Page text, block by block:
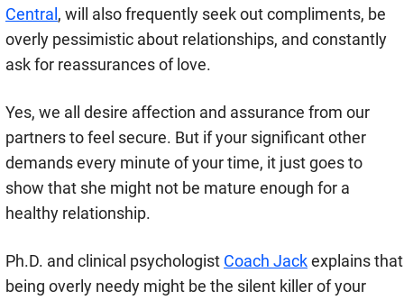
Central, will also frequently seek out compliments, be
overly pessimistic about relationships, and constantly
ask for reassurances of love.
Yes, we all desire affection and assurance from our
partners to feel secure. But if your significant other
demands every minute of your time, it just goes to
show that she might not be mature enough for a
healthy relationship.
Ph.D. and clinical psychologist Coach Jackexplains that
being overly needy might be the silent killer of your